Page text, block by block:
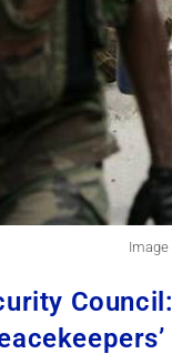
Image